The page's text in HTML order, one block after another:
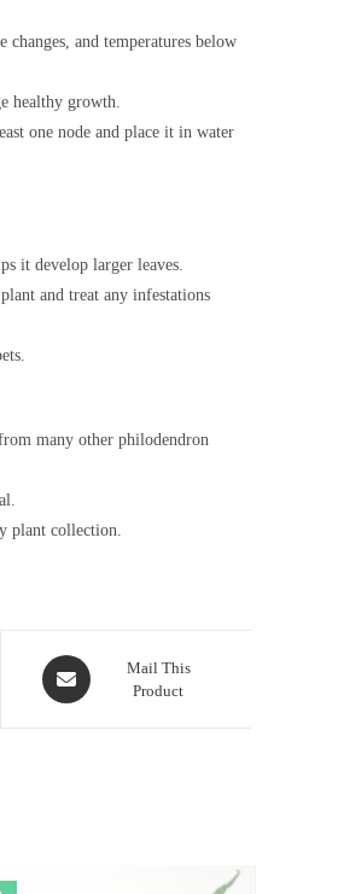
and temperatures below
healthy growth.
one node and place it in water
it develop larger leaves.
and treat any infestations
many other philodendron
plant collection.
Opens
in
Mail This
Product